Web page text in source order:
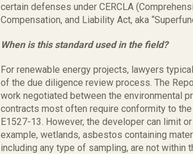
certain defenses under CERCLA
Compensation, and Liability Act, aka
When is this standard used in the field?
For renewable energy projects, lawyers
of the due diligence review process. The
work negotiated between the environmental
contracts most often require conformity to
E1527-13. However, the developer can limit
example, wetlands, asbestos containing
including any type of sampling, are not within